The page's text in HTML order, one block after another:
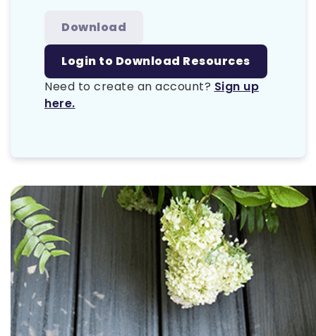
Download
Login to Download Resources
Need to create an account? Sign up
here.